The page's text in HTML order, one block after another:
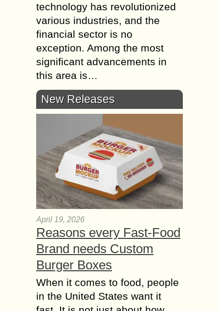
technology has revolutionized
various industries, and the
financial sector is no
exception. Among the most
significant advancements in
this area is…
New Releases
April 19, 2026
Reasons every Fast-Food
Brand needs Custom
Burger Boxes
When it comes to food, people
in the United States want it